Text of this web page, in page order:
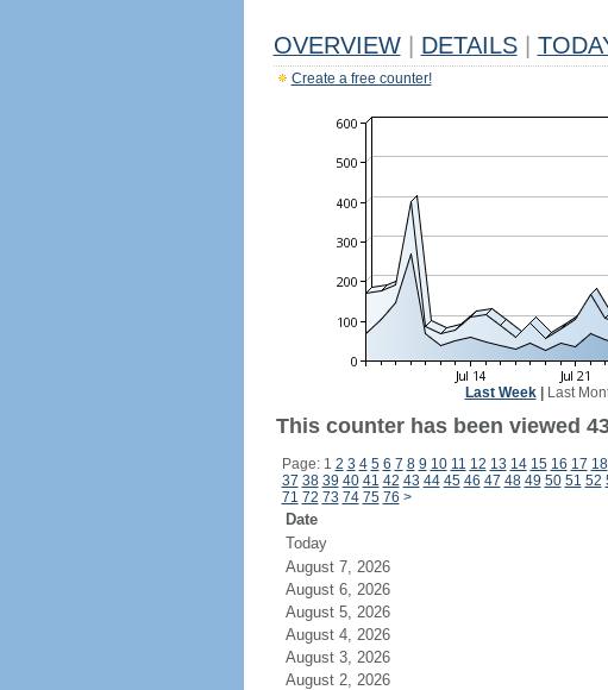
OVERVIEW DETAILS
Create a free counter!
Last Week| Last
This counter has been viewed
Page: 1 2 3 4 5 6 7 8 9 10 11 12 13 14 15 16 17 18
37 38 39 40 41 42 43 44 45 46 47 48 49 50 51 52
71 72 73 74 75 76 >
Date
Today
August 7, 2026
August 6, 2026
August 5, 2026
August 4, 2026
August 3, 2026
August 2, 2026